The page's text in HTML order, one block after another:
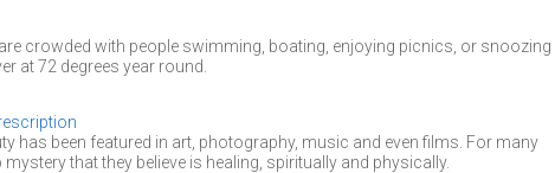
crowded with people swimming, boating, enjoying picnics, or snoozing
at 72 degrees year round.
has been featured in art, photography, music and even films. For many
that they believe is healing, spiritually and physically.